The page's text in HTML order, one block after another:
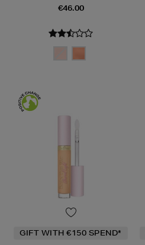
€46.00
GIFT WITH €150 SPEND*